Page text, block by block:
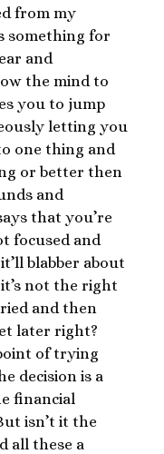
from my
something for
and
the mind to
you to jump
letting you
one thing and
or better then
and
that you’re
focused and
blabber about
not the right
and then
later right?
of trying
decision is a
financial
isn’t it the
all these a